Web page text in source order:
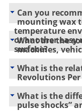
Can you
mounting wax
temperature
or another easy
surface?
What are the
machines,
What is the
Revolutions
What is the
pulse shocks”